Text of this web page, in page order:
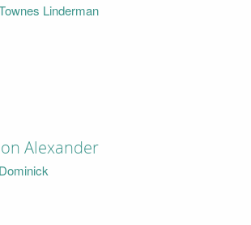
Linderman
Alexander
Dominick